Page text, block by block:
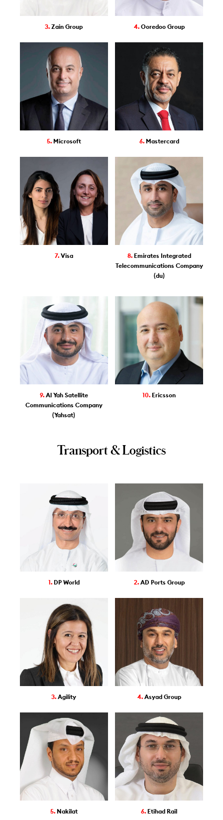
3.Zain Group 4. Ooredoo Group
5. Microsoft 6. Mastercard
7. Visa 8. Emirates Integrated
Telecommunications Company
(du)
9. Al Yah Satellite
Communications Company
(Yahsat)
10. Ericsson
Transport & Logistics
1. DP World 2. AD Ports Group
3.Agility 4. Asyad Group
5. Nakilat 6. Etihad Rail